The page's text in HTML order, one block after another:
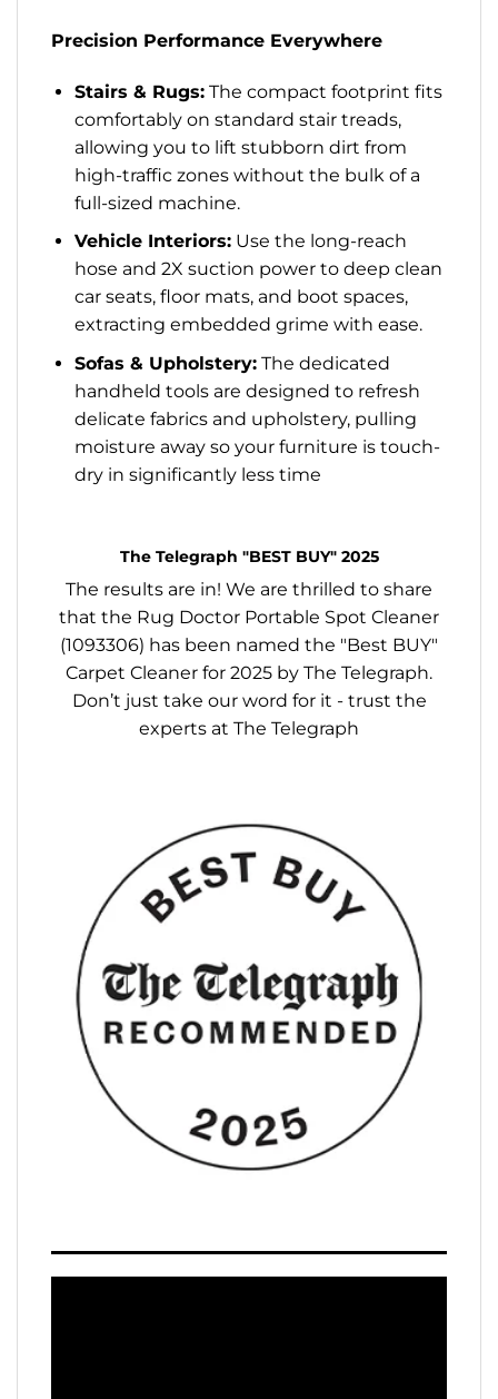
Precision Performance Everywhere
Stairs & Rugs:The compact footprint fits
comfortably on standard stair treads,
allowing you to lift stubborn dirt from
high-traffic zones without the bulk of a
full-sized machine.
Vehicle Interiors:Use the long-reach
hose and 2X suction power to deep clean
car seats, floor mats, and boot spaces,
extracting embedded grime with ease.
Sofas & Upholstery:The dedicated
handheld tools are designed to refresh
delicate fabrics and upholstery, pulling
moisture away so your furniture is touch-
dry in significantly less time
The Telegraph "BEST BUY" 2025
The results are in! We are thrilled to share
that the Rug Doctor Portable Spot Cleaner
(1093306) has been named the "Best BUY"
Carpet Cleaner for 2025 by The Telegraph.
Don’t just take our word for it - trust the
experts at The Telegraph